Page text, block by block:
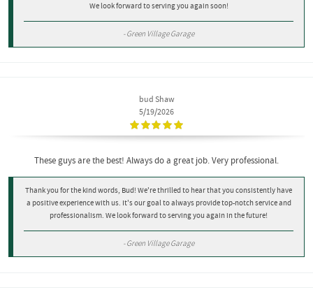
We look forward to serving you again soon!
- Green Village Garage
bud Shaw
5/19/2026
These guys are the best! Always do a great job. Very professional.
Thank you for the kind words, Bud! We're thrilled to hear that you consistently have
a positive experience with us. It's our goal to always provide top-notch service and
professionalism. We look forward to serving you again in the future!
- Green Village Garage